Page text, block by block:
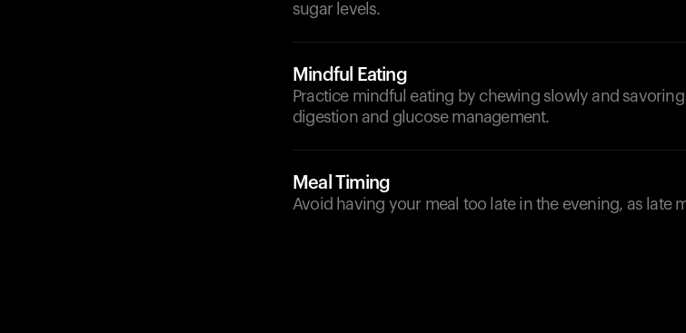
sugar levels.
Mindful Eating
Practice mindful eating by chewing slowly and
digestion and glucose management.
Meal Timing
Avoid having your meal too late in the evening, as late